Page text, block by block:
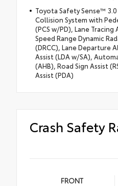
Toyota Safety Sense™
Collision System with
(PCS w/PD), Lane Tracing
Speed Range Dynamic
(DRCC), Lane Departure
Assist (LDA w/SA),
(AHB), Road Sign Assist
Assist (PDA)
Crash Safety
FRONT